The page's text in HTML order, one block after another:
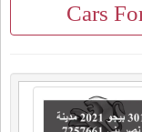
Cars